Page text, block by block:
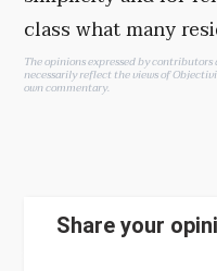
class what many
The opinions expressed by
necessarily reflect the views of
own commentary.
Share your